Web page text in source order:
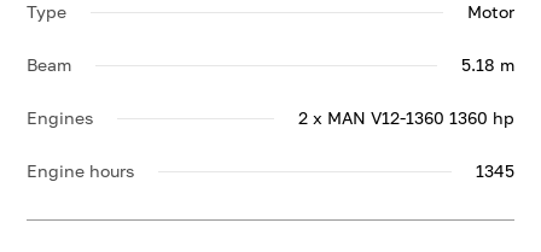
Type Motor
Beam 5.18 m
Engines 2 x MAN V12-1360 1360 hp
Engine hours 1345